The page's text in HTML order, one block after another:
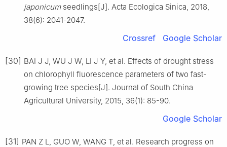
japonicumseedlings[J]. Acta Ecologica Sinica, 2018,
38(6): 2041-2047.
Crossref Google Scholar
[30] BAI J J, WU J W, LI J Y, et al. Effects of drought stress
on chlorophyll fluorescence parameters of two fast-
growing tree species[J]. Journal of South China
Agricultural University, 2015, 36(1): 85-90.
Google Scholar
[31] PAN Z L, GUO W, WANG T, et al. Research progress on